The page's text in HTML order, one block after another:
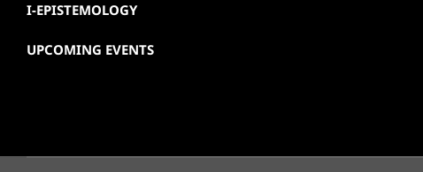
I-EPISTEMOLOGY
UPCOMING EVENTS